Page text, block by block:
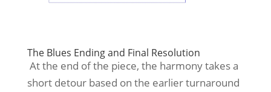
The Blues Ending and Final Resolution
At the end of the piece, the harmony takes a
short detour based on the earlier turnaround